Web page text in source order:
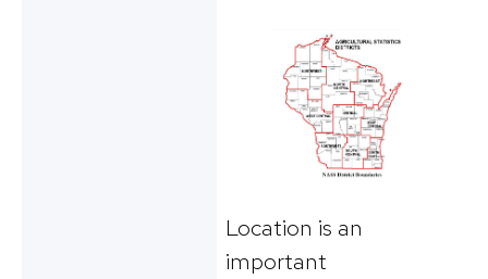
Location is an
important